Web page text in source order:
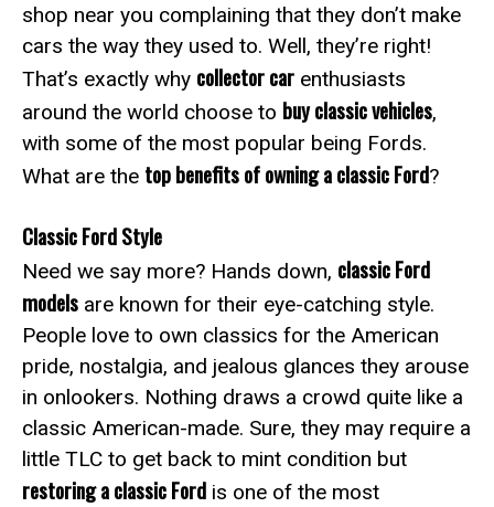
shop near you complaining that they don’t make
cars the way they used to. Well, they’re right!
That’s exactly why collector car enthusiasts
around the world choose to buy classic vehicles,
with some of the most popular being Fords.
What are the top benefits of owning a classic Ford?
Classic Ford Style
Need we say more? Hands down, classic Ford
models are known for their eye-catching style.
People love to own classics for the American
pride, nostalgia, and jealous glances they arouse
in onlookers. Nothing draws a crowd quite like a
classic American-made. Sure, they may require a
little TLC to get back to mint condition but
restoring a classic Ford is one of the most